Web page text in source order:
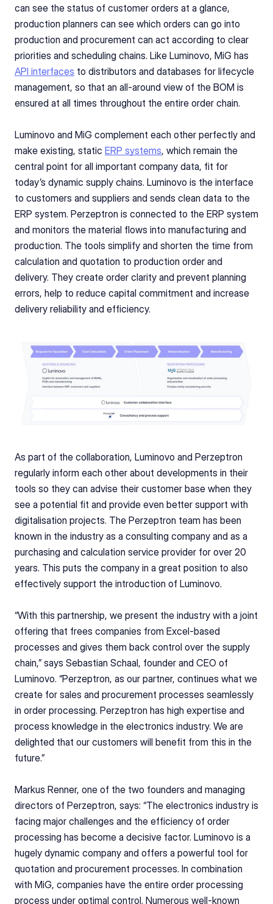
can see the status of customer orders at a glance,
production planners can see which orders can go into
production and procurement can act according to clear
API interfaces to distributors and databases for lifecycle
management, so that an all-around view of the BOM is
ensured at all times throughout the entire order chain.
Luminovo and MiG complement each other perfectly and
make existing, static ERP systems, which remain the
central point for all important company data, fit for
today’s dynamic supply chains. Luminovo is the interface
to customers and suppliers and sends clean data to the
ERP system. Perzeptron is connected to the ERP system
and monitors the material flows into manufacturing and
production. The tools simplify and shorten the time from
calculation and quotation to production order and
delivery. They create order clarity and prevent planning
errors, help to reduce capital commitment and increase
delivery reliability and efficiency.
As part of the collaboration, Luminovo and Perzeptron
regularly inform each other about developments in their
tools so they can advise their customer base when they
see a potential fit and provide even better support with
digitalisation projects. The Perzeptron team has been
known in the industry as a consulting company and as a
purchasing and calculation service provider for over 20
years. This puts the company in a great position to also
effectively support the introduction of Luminovo.
“With this partnership, we present the industry with a joint
offering that frees companies from Excel-based
processes and gives them back control over the supply
chain,” says Sebastian Schaal, founder and CEO of
Luminovo. “Perzeptron, as our partner, continues what we
create for sales and procurement processes seamlessly
in order processing. Perzeptron has high expertise and
process knowledge in the electronics industry. We are
delighted that our customers will benefit from this in the
future.”
Markus Renner, one of the two founders and managing
directors of Perzeptron, says: “The electronics industry is
facing major challenges and the efficiency of order
processing has become a decisive factor. Luminovo is a
hugely dynamic company and offers a powerful tool for
quotation and procurement processes. In combination
with MiG, companies have the entire order processing
process under optimal control. Numerous well-known